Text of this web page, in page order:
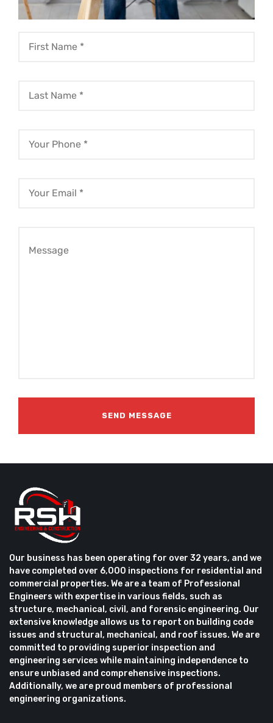
Our business has been operating for over 32 years, and we
have completed over 6,000 inspections for residential and
commercial properties. We are a team of Professional
Engineers with expertise in various fields, such as
structure, mechanical, civil, and forensic engineering. Our
extensive knowledge allows us to report on building code
issues and structural, mechanical, and roof issues. We are
committed to providing superior inspection and
engineering services while maintaining independence to
ensure unbiased and comprehensive inspections.
Additionally, we are proud members of professional
engineering organizations.